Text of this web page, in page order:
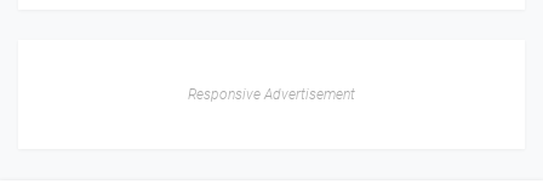
Responsive Advertisement